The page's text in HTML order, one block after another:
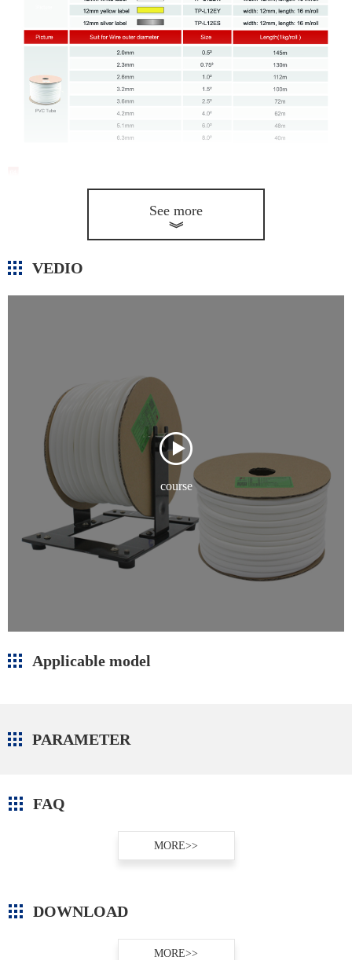
See more
VEDIO
course
Applicable model
PARAMETER
FAQ
MORE>>
DOWNLOAD
MORE>>